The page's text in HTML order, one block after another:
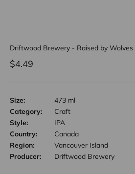
Driftwood Brewery - Raised by Wolves
Sale price
$4.49
Size:
473 ml
Category:
Craft
Style:
IPA
Country:
Canada
Region:
Vancouver Island
Producer:
Driftwood Brewery